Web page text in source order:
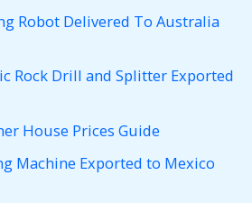
Robot Delivered To Australia
Rock Drill and Splitter Exported
House Prices Guide
Machine Exported to Mexico